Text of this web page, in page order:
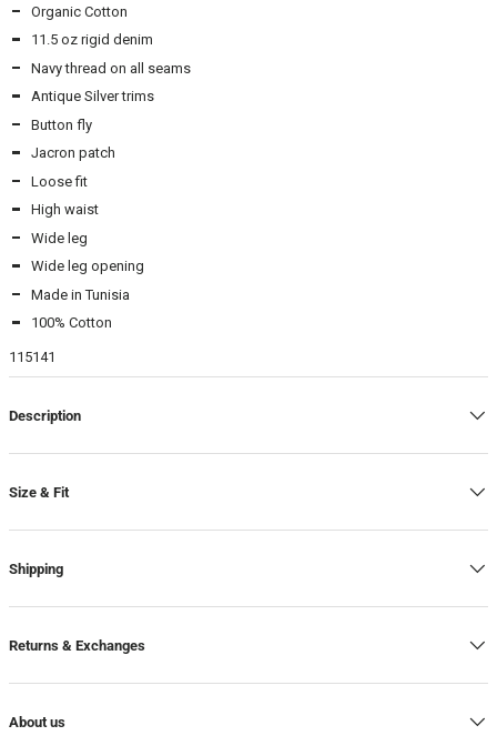
Beamhill Yliopistonkatu
2930 -In stock
3130-In stock
3132-In stock
3230-In stock
3332-In stock
3430-In stock
3432-In stock
3632-In stock
Beamhill Järvenpää
3230- In stock
3332
Organic Cotton
11.5 oz rigid denim
Navy thread on all seams
Antique Silver trims
Button fly
Jacron patch
Loose fit
High waist
Wide leg
Wide leg opening
Made in Tunisia
100% Cotton
115141
Description
Size & Fit
Shipping
Returns & Exchanges
About us